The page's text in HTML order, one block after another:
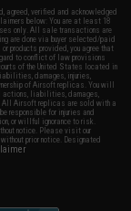
agreed, verified and acknowledged
below: You are at least 18
only. All sale transactions are
are done via buyer selected/paid
products provided, you agree that
to conflict of law provisions
of the United States located in
damages, injuries,
of Airsoft replicas. You will
actions, liabilities, damages,
All Airsoft replicas are sold with a
responsible for injuries and
or willful ignorance to risk.
notice. Please visit our
prior notice. Designated